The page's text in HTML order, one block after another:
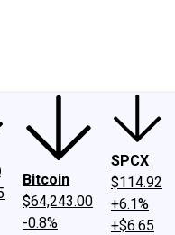
Philosophy
Bitcoin
$64,243.00
-0.8%
SPCX
$114.92
+6.1%
+$6.65